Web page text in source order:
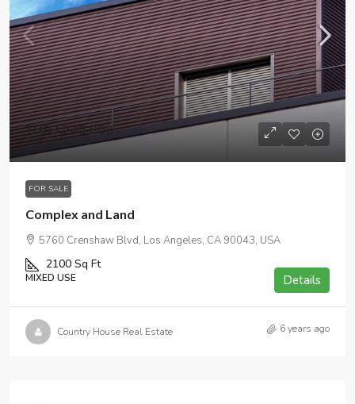
THB3,245,000
THB1,800/sq ft
FOR SALE
Complex and Land
5760 Crenshaw Blvd, Los Angeles, CA 90043, USA
2100 Sq Ft
MIXED USE Details
Country House Real Estate 6 years ago